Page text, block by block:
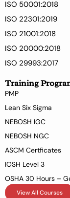
ISO 50001:2018
ISO 22301:2019
ISO 21001:2018
ISO 20000:2018
ISO 29993:2017
Training
PMP
Lean Six Sigma
NEBOSH IGC
NEBOSH NGC
ASCM Certficates
IOSH Level 3
OSHA 30 Hours –
View All Courses